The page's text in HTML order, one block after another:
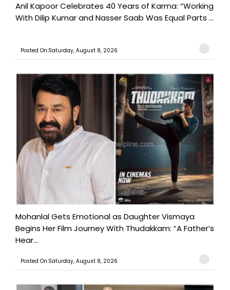
Anil Kapoor Celebrates 40 Years of Karma: “Working
With Dilip Kumar and Nasser Saab Was Equal Parts ...
Posted On:Saturday, August 8, 2026
Mohanlal Gets Emotional as Daughter Vismaya
Begins Her Film Journey With Thudakkam: “A Father’s
Hear...
Posted On:Saturday, August 8, 2026